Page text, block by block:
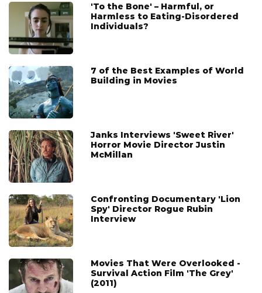
'To the Bone' – Harmful, or
Harmless to Eating-Disordered
Individuals?
7 of the Best Examples of World
Building in Movies
Janks Interviews 'Sweet River'
Horror Movie Director Justin
McMillan
Confronting Documentary 'Lion
Spy' Director Rogue Rubin
Interview
Movies That Were Overlooked -
Survival Action Film 'The Grey'
(2011)